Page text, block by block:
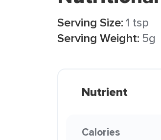
Serving Size:1 tsp
Serving Weight: 5g
Nutrient
Calories